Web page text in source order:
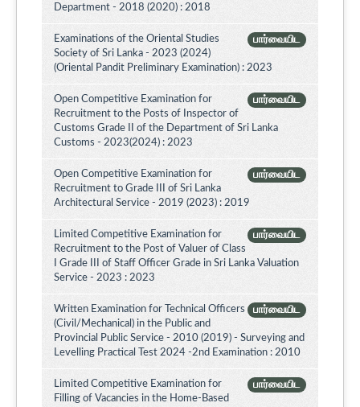
Department - 2018 (2020) : 2018
பார்வையிட
Examinations of the Oriental Studies
Society of Sri Lanka - 2023 (2024)
(Oriental Pandit Preliminary Examination) : 2023
பார்வையிட
Open Competitive Examination for
Recruitment to the Posts of Inspector of
Customs Grade II of the Department of Sri Lanka
Customs - 2023(2024) : 2023
பார்வையிட
Open Competitive Examination for
Recruitment to Grade III of Sri Lanka
Architectural Service - 2019 (2023) : 2019
பார்வையிட
Limited Competitive Examination for
Recruitment to the Post of Valuer of Class
I Grade III of Staff Officer Grade in Sri Lanka Valuation
Service - 2023 : 2023
பார்வையிட
Written Examination for Technical Officers
(Civil/Mechanical) in the Public and
Provincial Public Service - 2010 (2019) - Surveying and
Levelling Practical Test 2024 -2nd Examination : 2010
பார்வையிட
Limited Competitive Examination for
Filling of Vacancies in the Home-Based